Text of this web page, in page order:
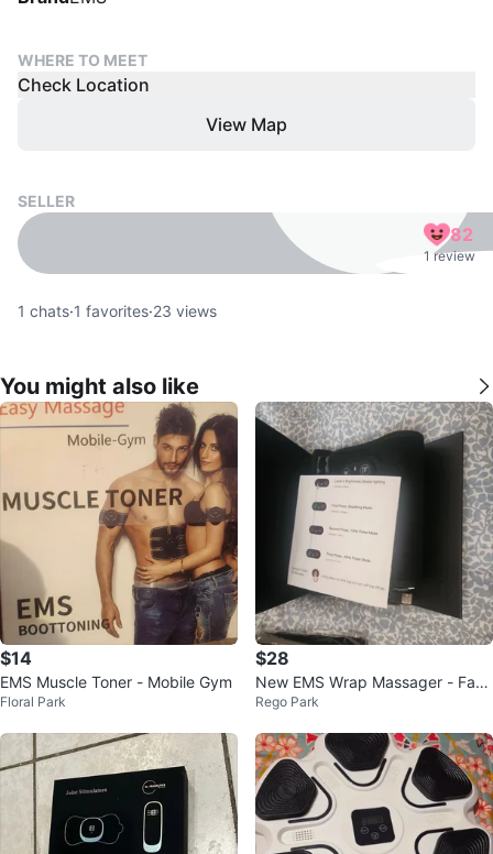
WHERE TO MEET
Check Location
View Map
SELLER
82
1 review
1 chats·1 favorites·23 views
You might also like
$14
EMS Muscle Toner - Mobile Gym
Floral Park
$28
New EMS Wrap Massager - Fac
e, Hand, Neck
Rego Park